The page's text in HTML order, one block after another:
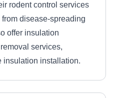
rodent control services
disease-spreading
offer insulation
services,
insulation installation.